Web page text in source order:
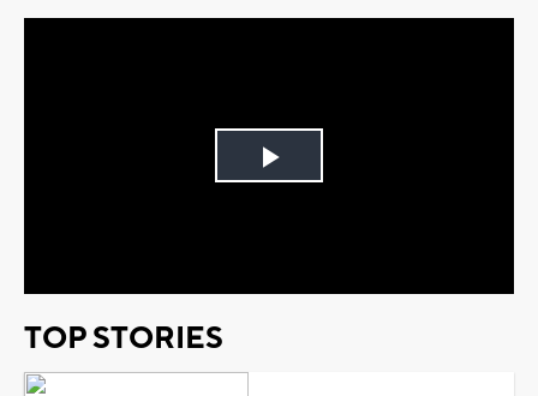
Play
TOP STORIES